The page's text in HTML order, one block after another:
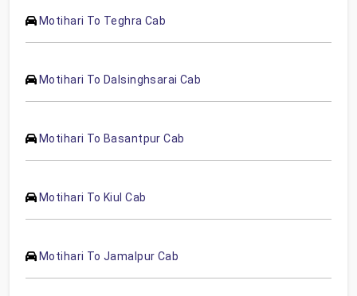
Motihari To Teghra Cab
Motihari To Dalsinghsarai Cab
Motihari To Basantpur Cab
Motihari To Kiul Cab
Motihari To Jamalpur Cab